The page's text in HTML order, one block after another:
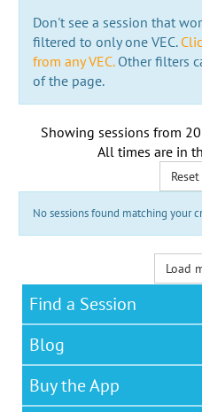
Don't see a session that
filtered to only one VEC.
from any VEC.Other filters
of the page.
Showing sessions from
All times are in
No sessions found matching your
Load
Find a Session
Blog
Buy the App